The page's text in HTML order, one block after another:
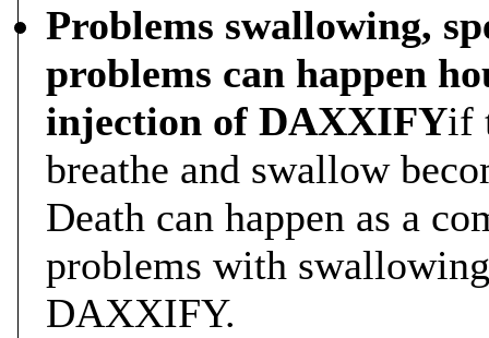
Problems swallowing,
problems can happen
injection of DAXXIFYif
breathe and swallow
Death can happen as a
problems with
DAXXIFY.